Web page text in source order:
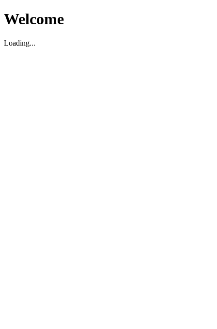
Welcome
Loading...